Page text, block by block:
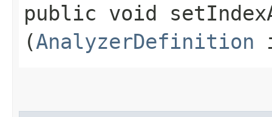
public void
(AnalyzerDefinition